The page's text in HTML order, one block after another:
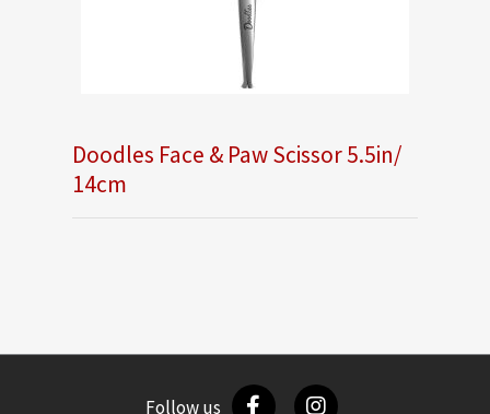
Doodles Face & Paw Scissor 5.5in/
14cm
Follow us